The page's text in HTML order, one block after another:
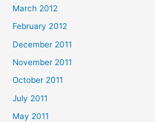
March 2012
February 2012
December 2011
November 2011
October 2011
July 2011
May 2011